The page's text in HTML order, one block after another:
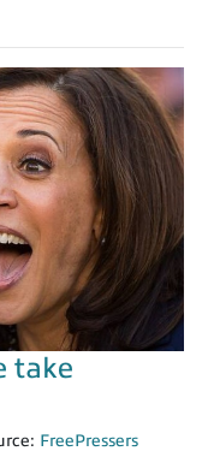
take
FreePressers